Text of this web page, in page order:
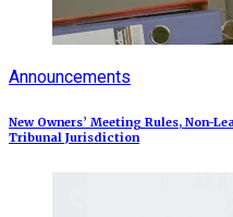
Announcements
New Owners’ Meeting Rules, Non-
Tribunal Jurisdiction